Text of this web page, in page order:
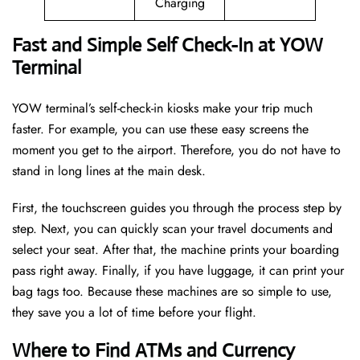
Fast and Simple Self Check-In at YOW
Terminal
YOW terminal’s self-check-in kiosks make your trip much
faster. For example, you can use these easy screens the
moment you get to the airport. Therefore, you do not have to
stand in long lines at the main desk.
First, the touchscreen guides you through the process step by
step. Next, you can quickly scan your travel documents and
select your seat. After that, the machine prints your boarding
pass right away. Finally, if you have luggage, it can print your
bag tags too. Because these machines are so simple to use,
they save you a lot of time before your flight.
Where to Find ATMs and Currency